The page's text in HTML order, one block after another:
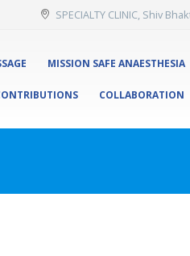
SPECIALTY CLINIC, Shiv
MISSION SAFE ANAESTHESIA
COLLABORATION